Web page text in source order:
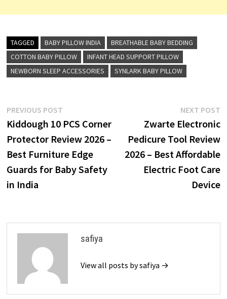
TAGGED BABY PILLOW INDIA
BREATHABLE BABY BEDDING
COTTON BABY PILLOW
INFANT HEAD SUPPORT PILLOW
NEWBORN SLEEP ACCESSORIES
SYNLARK BABY PILLOW
Post
navigation
PREVIOUS POSTPrevious
post:
Kiddough 10 PCS Corner
Protector Review 2026 –
Best Furniture Edge
Guards for Baby Safety
in India
NEXT POST
Zwarte Electronic
Pedicure Tool Review
2026 – Best Affordable
Electric Foot Care
Device
safiya
View all posts by safiya →